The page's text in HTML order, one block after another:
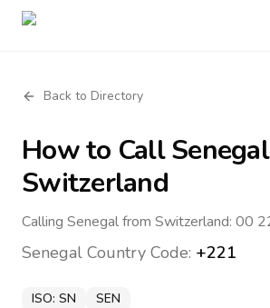
Back to Directory
How to CallSenegal
Switzerland
Calling Senegal from Switzerland: 00
Senegal Country Code: +221
ISO: SN SEN